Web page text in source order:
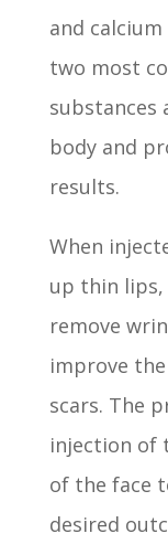
and
two most
substances
body and
results.
When
up thin lips,
remove
improve
scars. The
injection of
of the face
desired